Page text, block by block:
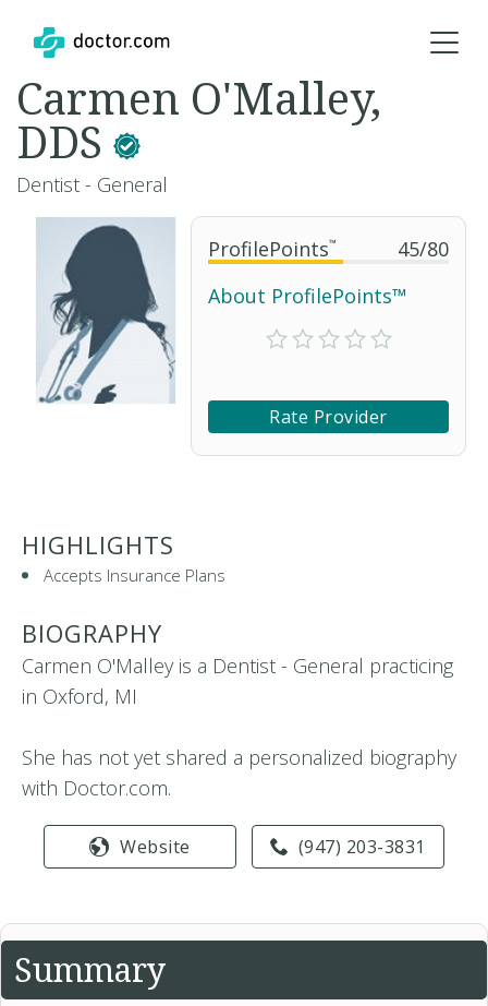
ProfilePoints™ 45/80
About ProfilePoints™
Rate Provider
Carmen O'Malley,
DDS
Dentist - General
HIGHLIGHTS
Accepts Insurance Plans
BIOGRAPHY
Carmen O'Malley is a Dentist - General practicing
in Oxford, MI
She has not yet shared a personalized biography
with Doctor.com.
(947) 203-3831
Website
Summary